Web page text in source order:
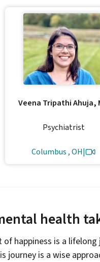
Veena Tripathi Ahuja,
Psychiatrist
Columbus , OH|
health
of happiness is a
journey is a wise